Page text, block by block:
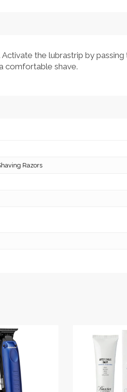
the lubrastrip by
comfortable shave.
Razors